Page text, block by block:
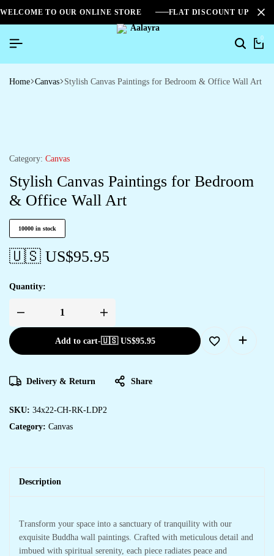
WELCOME TO OUR ONLINE STORE FLAT DISCOUNT UPTO
0
Home Canvas Stylish Canvas Paintings for Bedroom & Office Wall Art
Category: Canvas
Stylish Canvas Paintings for Bedroom
& Office Wall Art
10000 in stock
🇺🇸 US$95.95
Quantity:
Add to cart-🇺🇸 US$95.95
Delivery & Return Share
SKU: 34x22-CH-RK-LDP2
Category: Canvas
Description
Transform your space into a sanctuary of tranquility with our
exquisite Buddha wall paintings. Crafted with meticulous detail and
imbued with spiritual serenity, each piece radiates peace and